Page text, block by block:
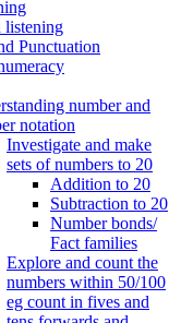
listening
Punctuation
number and
notation
Investigate and make
sets of numbers to 20
Addition to 20
Subtraction to 20
Number bonds/
Fact families
Explore and count the
numbers within 50/100
eg count in fives and